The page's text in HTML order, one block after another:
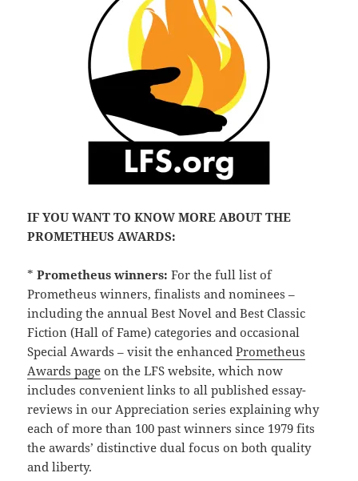
IF YOU WANT TO KNOW MORE ABOUT THE
PROMETHEUS AWARDS:
*Prometheus winners:For the full list of
Prometheus winners, finalists and nominees –
including the annual Best Novel and Best Classic
Fiction (Hall of Fame) categories and occasional
Special Awards – visit the enhancedPrometheus
Awards page on the LFS website, which now
includes convenient links to all published essay-
reviews in our Appreciation series explaining why
each of more than 100 past winners since 1979 fits
the awards’ distinctive dual focus on both quality
and liberty.